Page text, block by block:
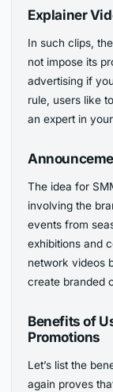
Explainer
In such clips,
not impose its
advertising if
rule, users like
an expert in
The idea for
involving the
events from
exhibitions and
network videos
create branded
Benefits of
Promotions
Let’s list the
again proves